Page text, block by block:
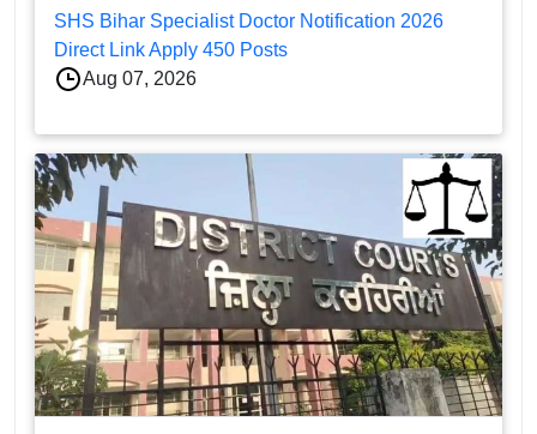
SHS Bihar Specialist Doctor Notification 2026
Direct Link Apply 450 Posts
Aug 07, 2026